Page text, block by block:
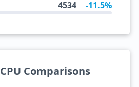
4534 -11.5%
Comparisons